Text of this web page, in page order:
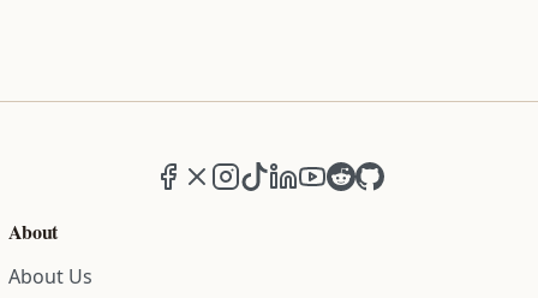
Facebook
X (formerly Twitter)
Instagram
TikTokLinkedIn
YouTube
RedditGitHub
About
About Us